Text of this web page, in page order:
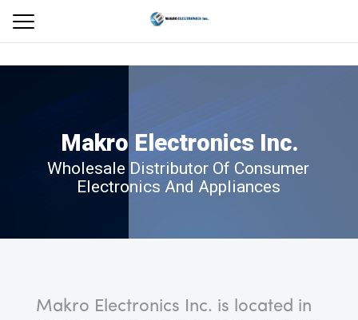
Makro E ectronics Inc.
Wholesale Distributor Of Consumer
Electronics And Appliances
Makro Electronics Inc. is located in